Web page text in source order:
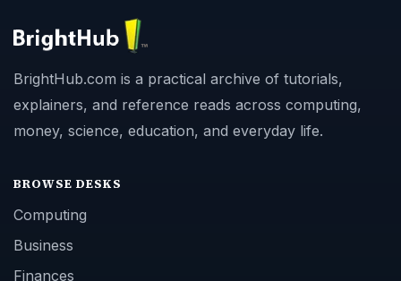
BrightHub.com is a practical archive of tutorials,
explainers, and reference reads across computing,
money, science, education, and everyday life.
BROWSE DESKS
Computing
Business
Finances